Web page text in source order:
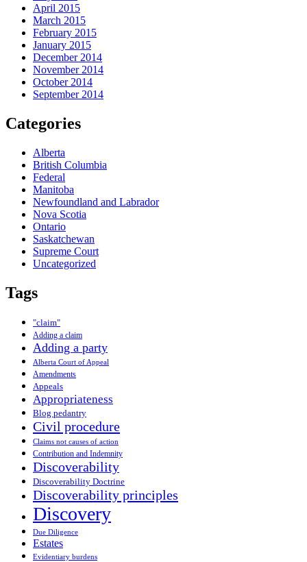
April 2015
March 2015
February 2015
January 2015
December 2014
November 2014
October 2014
September 2014
Categories
Alberta
British Columbia
Federal
Manitoba
Newfoundland and Labrador
Nova Scotia
Ontario
Saskatchewan
Supreme Court
Uncategorized
Tags
"claim"
Adding a claim
Adding a party
Alberta Court of Appeal
Amendments
Appeals
Appropriateness
Blog pedantry
Civil procedure
Claims not causes of action
Contribution and Indemnity
Discoverability
Discoverability Doctrine
Discoverability principles
Discovery
Due Diligence
Estates
Evidentiary burdens